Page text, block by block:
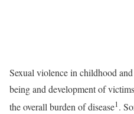
Sexual violence in childhood
being and development of
the overall burden of disease1.